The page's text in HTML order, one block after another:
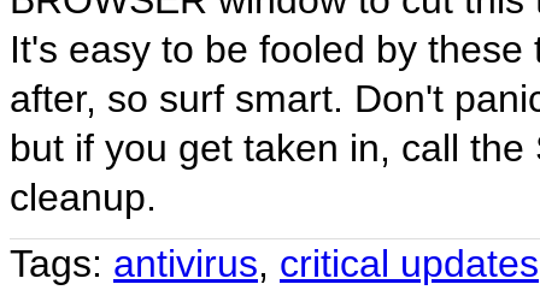
It's easy to be fooled by
after, so surf smart. Don't
but if you get taken in, call
cleanup.
Tags: antivirus, critical updates